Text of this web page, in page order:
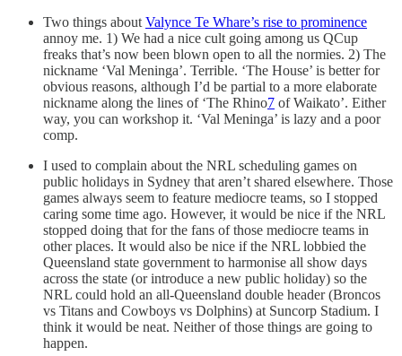
Two things about Valynce Te Whare’s rise to prominence
annoy me. 1) We had a nice cult going among us QCup
freaks that’s now been blown open to all the normies. 2) The
nickname ‘Val Meninga’. Terrible. ‘The House’ is better for
obvious reasons, although I’d be partial to a more elaborate
nickname along the lines of ‘The Rhino7 of Waikato’. Either
way, you can workshop it. ‘Val Meninga’ is lazy and a poor
comp.
I used to complain about the NRL scheduling games on
public holidays in Sydney that aren’t shared elsewhere. Those
games always seem to feature mediocre teams, so I stopped
caring some time ago. However, it would be nice if the NRL
stopped doing that for the fans of those mediocre teams in
other places. It would also be nice if the NRL lobbied the
Queensland state government to harmonise all show days
across the state (or introduce a new public holiday) so the
NRL could hold an all-Queensland double header (Broncos
vs Titans and Cowboys vs Dolphins) at Suncorp Stadium. I
think it would be neat. Neither of those things are going to
happen.